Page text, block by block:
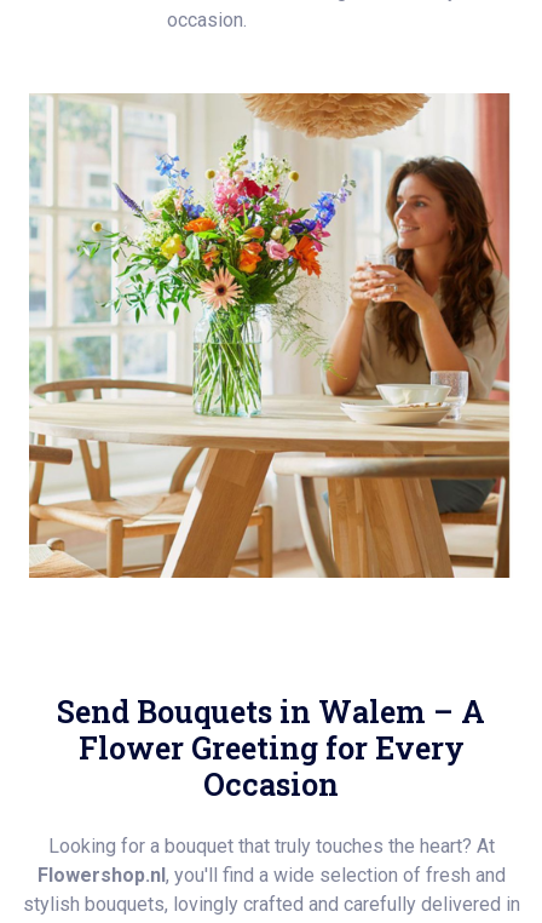
occasion.
Send Bouquets in Walem – A
Flower Greeting for Every
Occasion
Looking for a bouquet that truly touches the heart? At
Flowershop.nl, you'll find a wide selection of fresh and
stylish bouquets, lovingly crafted and carefully delivered in